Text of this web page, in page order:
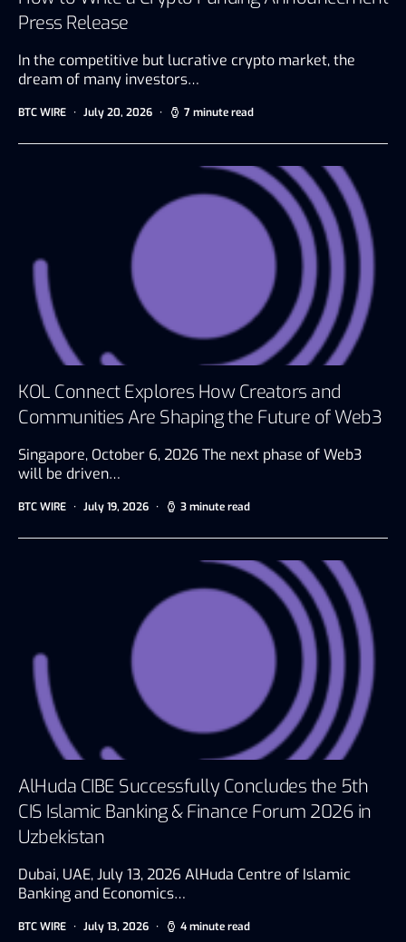
Press Release
In the competitive but lucrative crypto market, the
dream of many investors…
BTC WIRE July 20, 2026 7 minute read
KOL Connect Explores How Creators and
Communities Are Shaping the Future of Web3
Singapore, October 6, 2026 The next phase of Web3
will be driven…
BTC WIRE July 19, 2026 3 minute read
AlHuda CIBE Successfully Concludes the 5th
CIS Islamic Banking & Finance Forum 2026 in
Uzbekistan
Dubai, UAE, July 13, 2026 AlHuda Centre of Islamic
Banking and Economics…
BTC WIRE July 13, 2026 4 minute read